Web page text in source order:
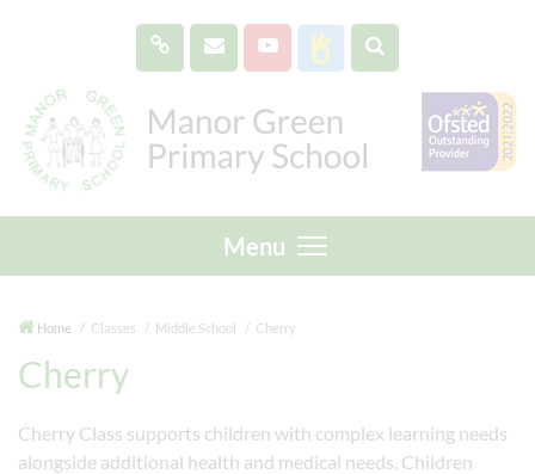
Menu
Home Classes Middle School Cherry
Cherry
Cherry Class supports children with complex learning needs
alongside additional health and medical needs. Children